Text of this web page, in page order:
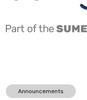
Announcements